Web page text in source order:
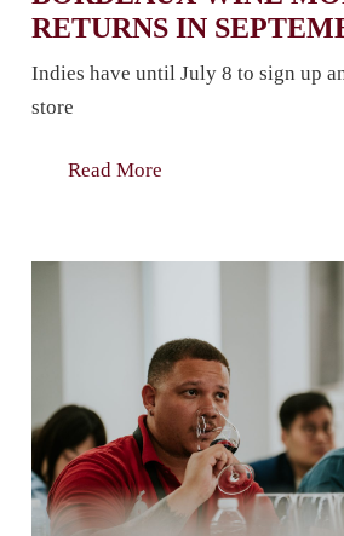
RETURNS IN
Indies have until July 8 to sign up
store
Read More